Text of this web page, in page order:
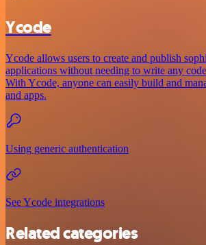
Ycode
Ycode allows users to create and publish
applications without needing to write any
With Ycode, anyone can easily build and
and apps.
Using generic authentication
See Ycode integrations
Related categories